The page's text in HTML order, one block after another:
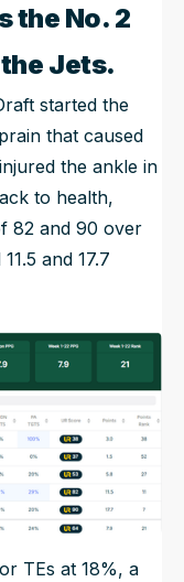
the No. 2
Jets.
started the
that caused
the ankle in
to health,
82 and 90 over
and 17.7
TEs at 18%, a